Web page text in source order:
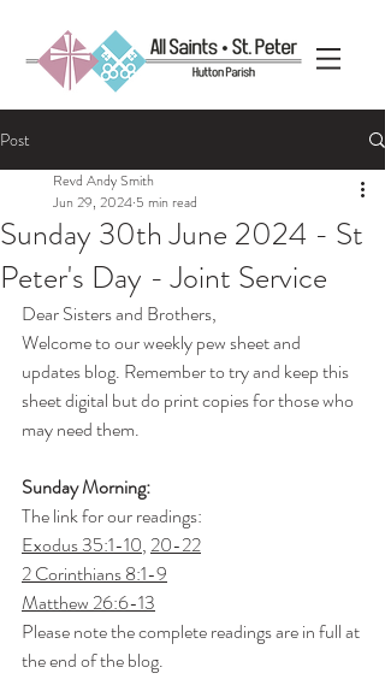
Post
Sunday 30th June 2024 - St
Peter's Day - Joint Service
Revd Andy Smith
Jun 29, 2024 5 min read
Dear Sisters and Brothers,
Welcome to our weekly pew sheet and
updates blog. Remember to try and keep this
sheet digital but do print copies for those who
may need them.
Sunday Morning:
The link for our readings:
Exodus 35:1-10, 20-22
2 Corinthians 8:1-9
Matthew 26:6-13
Please note the complete readings are in full at
the end of the blog.